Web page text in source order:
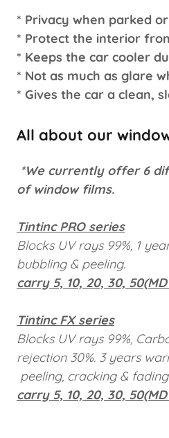
* Privacy when parked
* Protect the interior
* Keeps the car cooler
* Not as much as glare
* Gives the car a clean,
All about our
*We currently offer 6
of window films.
Tintinc PRO series
Blocks UV rays 99%, 1
bubbling & peeling.
carry 5, 10, 20, 30,
Tintinc FX series
Blocks UV rays 99%,
rejection 30%. 3 years
peeling, cracking & fading
carry 5, 10, 20, 30,